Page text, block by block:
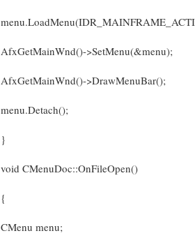
AfxGetMainWnd()->SetMenu(&menu);
AfxGetMainWnd()->DrawMenuBar();
menu.Detach();
}
void CMenuDoc::OnFileOpen()
{
CMenu menu;